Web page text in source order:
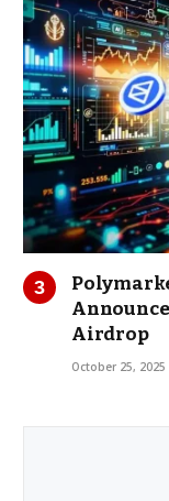
Airdrop
October 25, 2025